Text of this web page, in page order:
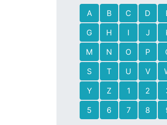
A B C D
G
H I J
M
N O P
S
T U V
Y
Z 1 2
5
6 7 8